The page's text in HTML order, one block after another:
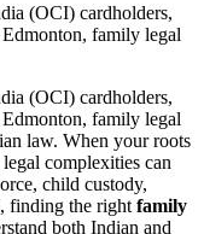
(OCI) cardholders,
family legal
(OCI) cardholders,
family legal
law. When your roots
complexities can
child custody,
finding the rightfamily
both Indian and